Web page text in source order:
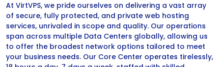
At VirtVPS, we pride ourselves on delivering a vast array
of secure, fully protected, and private web hosting
services, unrivaled in scope and quality. Our operations
span across multiple Data Centers globally, allowing us
to offer the broadest network options tailored to meet
your business needs. Our Core Center operates tirelessly,